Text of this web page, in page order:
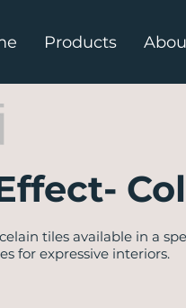
Products
tiles available in a
for expressive interiors.